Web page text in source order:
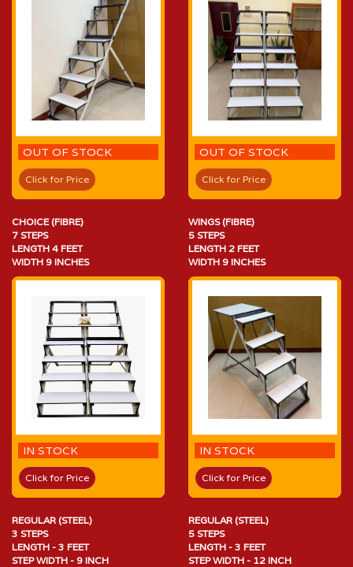
OUT OF STOCK
Click for Price
OUT OF STOCK
Click for Price
CHOICE (FIBRE)
7 STEPS
LENGTH 4 FEET
WIDTH 9 INCHES
IN STOCK
Click for Price
WINGS (FIBRE)
5 STEPS
LENGTH 2 FEET
WIDTH 9 INCHES
IN STOCK
Click for Price
REGULAR (STEEL)
3 STEPS
LENGTH - 3 FEET
STEP WIDTH - 9 INCH
REGULAR (STEEL)
5 STEPS
LENGTH - 3 FEET
STEP WIDTH - 12 INCH